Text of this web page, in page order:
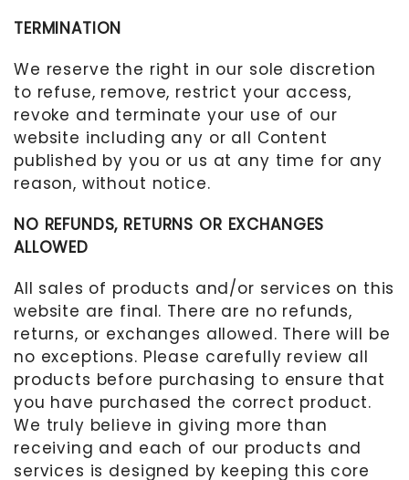
TERMINATION
We reserve the right in our sole discretion
to refuse, remove, restrict your access,
revoke and terminate your use of our
website including any or all Content
published by you or us at any time for any
reason, without notice.
NO REFUNDS, RETURNS OR EXCHANGES
ALLOWED
All sales of products and/or services on this
website are final. There are no refunds,
returns, or exchanges allowed. There will be
no exceptions. Please carefully review all
products before purchasing to ensure that
you have purchased the correct product.
We truly believe in giving more than
receiving and each of our products and
services is designed by keeping this core